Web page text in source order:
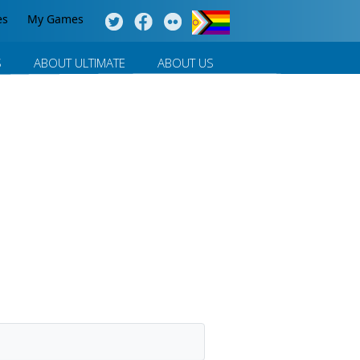
My Games
ABOUT ULTIMATE ABOUT US